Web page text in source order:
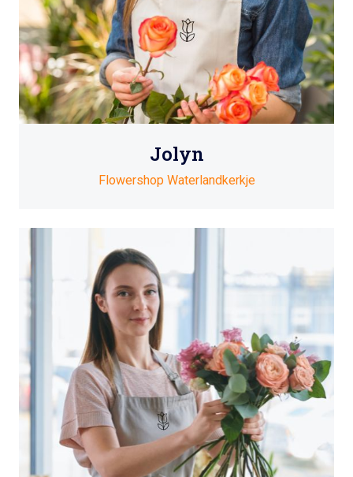
Jolyn
Flowershop Waterlandkerkje